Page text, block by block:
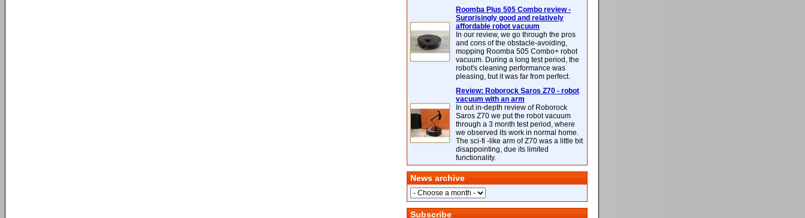
Roomba Plus 505 Combo review -
Surprisingly good and relatively
affordable robot vacuum
In our review, we go through the pros
and cons of the obstacle-avoiding,
mopping Roomba 505 Combo+ robot
vacuum. During a long test period, the
robot's cleaning performance was
pleasing, but it was far from perfect.
Review: Roborock Saros Z70 - robot
vacuum with an arm
In out in-depth review of Roborock
Saros Z70 we put the robot vacuum
through a 3 month test period, where
we observed its work in normal home.
The sci-fi -like arm of Z70 was a little bit
disappointing, due its limited
functionality.
News archive
Subscribe